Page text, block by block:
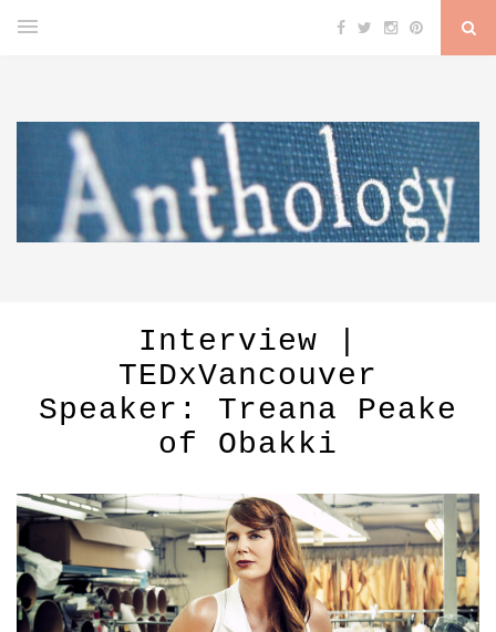
Interview |
TEDxVancouver
Speaker: Treana Peake
of Obakki